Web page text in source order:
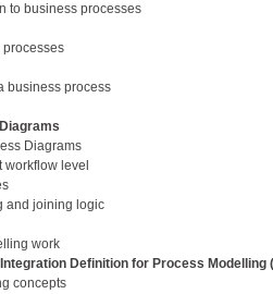
to business processes
processes
business process
Diagrams
level
and joining logic
work
Definition for Process Modelling
concepts